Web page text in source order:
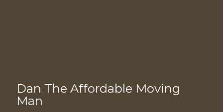
Dan The Affordable Moving
Man